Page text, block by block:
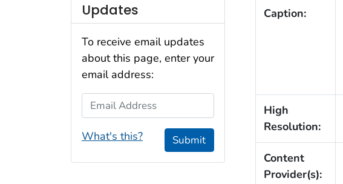
Caption:
High
Resolution:
Content
Provider(s):
Updates
To receive email updates
about this page, enter your
email address:
Email Address
What's this? Submit